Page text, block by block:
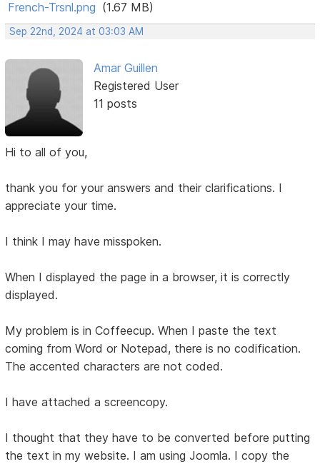
French-Trsnl.png (1.67 MB)
Sep 22nd, 2024 at 03:03 AM
Amar Guillen
Registered User
11 posts
Hi to all of you,
thank you for your answers and their clarifications. I
appreciate your time.
I think I may have misspoken.
When I displayed the page in a browser, it is correctly
displayed.
My problem is in Coffeecup. When I paste the text
coming from Word or Notepad, there is no codification.
The accented characters are not coded.
I have attached a screencopy.
I thought that they have to be converted before putting
the text in my website. I am using Joomla. I copy the